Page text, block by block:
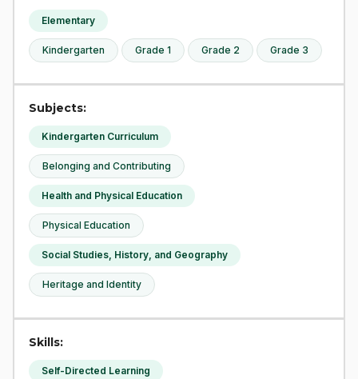
Elementary
Kindergarten Grade 1 Grade 2 Grade 3
Subjects:
Kindergarten Curriculum
Belonging and Contributing
Health and Physical Education
Physical Education
Social Studies, History, and Geography
Heritage and Identity
Skills:
Self-Directed Learning